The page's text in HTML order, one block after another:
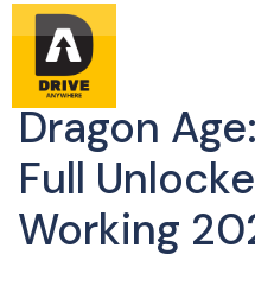
Russifiers
Dragon
Full
Working